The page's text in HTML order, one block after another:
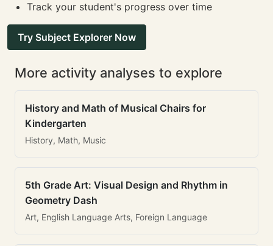
Track your student's progress over time
Try Subject Explorer Now
More activity analyses to explore
History and Math of Musical Chairs for
Kindergarten
History, Math, Music
5th Grade Art: Visual Design and Rhythm in
Geometry Dash
Art, English Language Arts, Foreign Language